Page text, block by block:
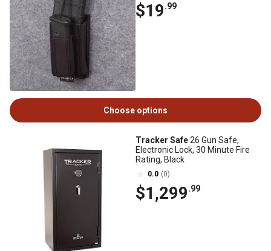
$19.99
Choose options
Tracker Safe26 Gun Safe,
Electronic Lock, 30 Minute Fire
Rating, Black
0.0 (0)
$1,299.99